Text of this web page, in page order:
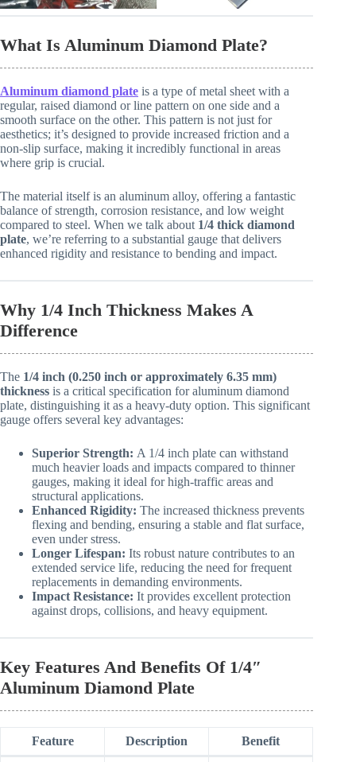
What Is Aluminum Diamond Plate?
Aluminum diamond plate is a type of metal sheet with a
regular, raised diamond or line pattern on one side and a
smooth surface on the other. This pattern is not just for
aesthetics; it’s designed to provide increased friction and a
non-slip surface, making it incredibly functional in areas
where grip is crucial.
The material itself is an aluminum alloy, offering a fantastic
balance of strength, corrosion resistance, and low weight
compared to steel. When we talk about 1/4 thick diamond
plate, we’re referring to a substantial gauge that delivers
enhanced rigidity and resistance to bending and impact.
Why 1/4 Inch Thickness Makes A
Difference
The 1/4 inch (0.250 inch or approximately 6.35 mm)
thickness is a critical specification for aluminum diamond
plate, distinguishing it as a heavy-duty option. This significant
gauge offers several key advantages:
Superior Strength: A 1/4 inch plate can withstand
much heavier loads and impacts compared to thinner
gauges, making it ideal for high-traffic areas and
structural applications.
Enhanced Rigidity: The increased thickness prevents
flexing and bending, ensuring a stable and flat surface,
even under stress.
Longer Lifespan: Its robust nature contributes to an
extended service life, reducing the need for frequent
replacements in demanding environments.
Impact Resistance: It provides excellent protection
against drops, collisions, and heavy equipment.
Key Features And Benefits Of 1/4″
Aluminum Diamond Plate
Feature Description Benefit